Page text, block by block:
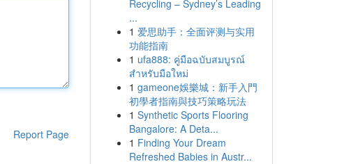
Report Page
Recycling – Sydney’s Leading
...
1 爱思助手：全面评测与实用
功能指南
1 ufa888: คู่มือฉบับสมบูรณ์
สำหรับมือใหม่
1 gameone娛樂城：新手入門
初學者指南與技巧策略玩法
1 Synthetic Sports Flooring
Bangalore: A Deta...
1 Finding Your Dream
Refreshed Babies in Austr...